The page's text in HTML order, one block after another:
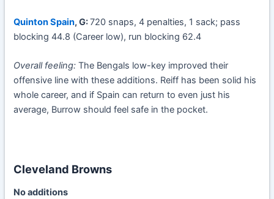
Quinton Spain, G:720 snaps, 4 penalties, 1 sack; pass
blocking 44.8 (Career low), run blocking 62.4
Overall feeling: The Bengals low-key improved their
offensive line with these additions. Reiff has been solid his
whole career, and if Spain can return to even just his
average, Burrow should feel safe in the pocket.
Cleveland Browns
No additions